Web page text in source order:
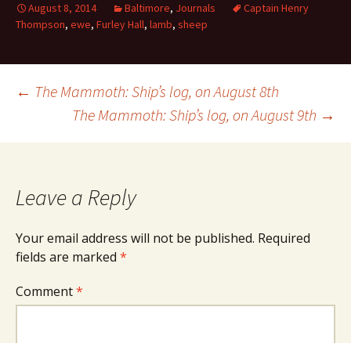
August 8, 2014 Baltimore, Journals
Captain Henry
Thompson, ewe, Furley Hall, lamb, sheep
Post
navigation
← The Mammoth: Ship’s log, on August 8th
The Mammoth: Ship’s log, on August 9th →
Leave a Reply
Your email address will not be published. Required
fields are marked *
Comment*